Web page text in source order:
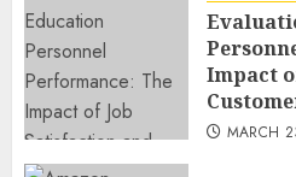
Impact
MARCH